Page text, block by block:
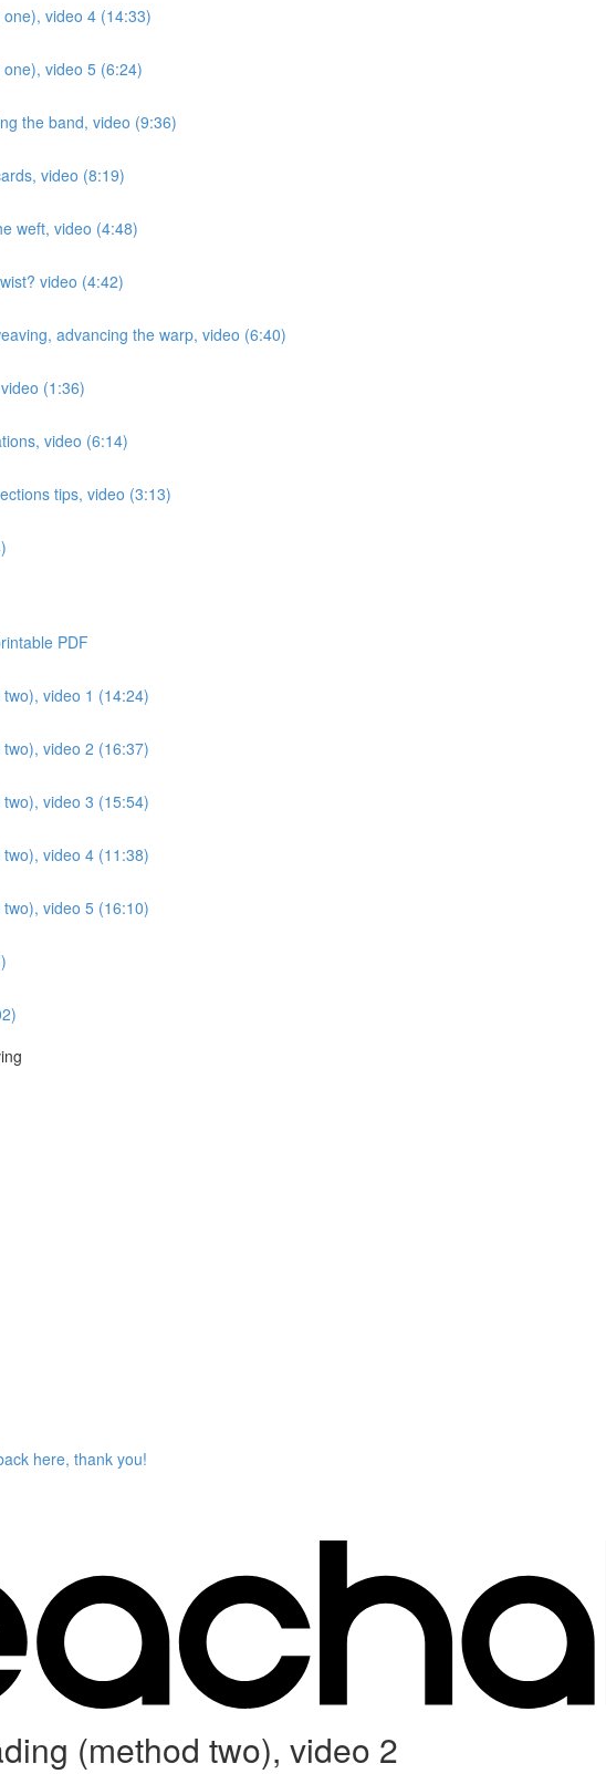
video 4 (14:33)
video 5 (6:24)
the band, video (9:36)
video (8:19)
weft, video (4:48)
video (4:42)
advancing the warp, video (6:40)
(1:36)
video (6:14)
tips, video (3:13)
PDF
video 1 (14:24)
video 2 (16:37)
video 3 (15:54)
video 4 (11:38)
video 5 (16:10)
here, thank you!
(method two), video 2